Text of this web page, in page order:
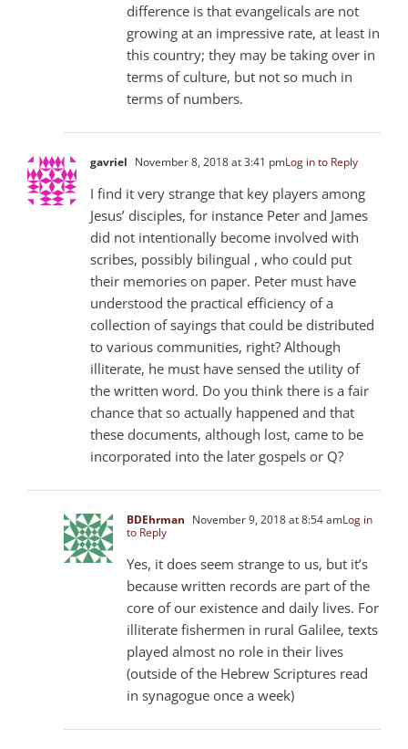
difference is that evangelicals are not
growing at an impressive rate, at least in
this country; they may be taking over in
terms of culture, but not so much in
terms of numbers.
gavriel November 8, 2018 at 3:41 pmLog in to Reply
I find it very strange that key players among
Jesus’ disciples, for instance Peter and James
did not intentionally become involved with
scribes, possibly bilingual , who could put
their memories on paper. Peter must have
understood the practical efficiency of a
collection of sayings that could be distributed
to various communities, right? Although
illiterate, he must have sensed the utility of
the written word. Do you think there is a fair
chance that so actually happened and that
these documents, although lost, came to be
incorporated into the later gospels or Q?
BDEhrman November 9, 2018 at 8:54 amLog in
to Reply
Yes, it does seem strange to us, but it’s
because written records are part of the
core of our existence and daily lives. For
illiterate fishermen in rural Galilee, texts
played almost no role in their lives
(outside of the Hebrew Scriptures read
in synagogue once a week)